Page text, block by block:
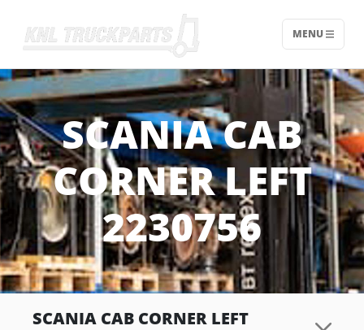
Home - KNL Truckparts
MENU
SCANIA CAB
CORNER LEFT
2230756
SCANIA CAB CORNER LEFT